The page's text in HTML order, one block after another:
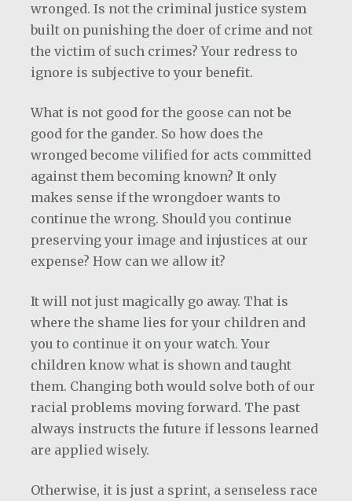
wronged. Is not the criminal justice system
built on punishing the doer of crime and not
the victim of such crimes? Your redress to
ignore is subjective to your benefit.
What is not good for the goose can not be
good for the gander. So how does the
wronged become vilified for acts committed
against them becoming known? It only
makes sense if the wrongdoer wants to
continue the wrong. Should you continue
preserving your image and injustices at our
expense? How can we allow it?
It will not just magically go away. That is
where the shame lies for your children and
you to continue it on your watch. Your
children know what is shown and taught
them. Changing both would solve both of our
racial problems moving forward. The past
always instructs the future if lessons learned
are applied wisely.
Otherwise, it is just a sprint, a senseless race